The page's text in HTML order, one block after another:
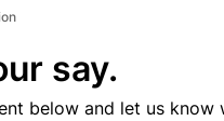
say.
below and let us know